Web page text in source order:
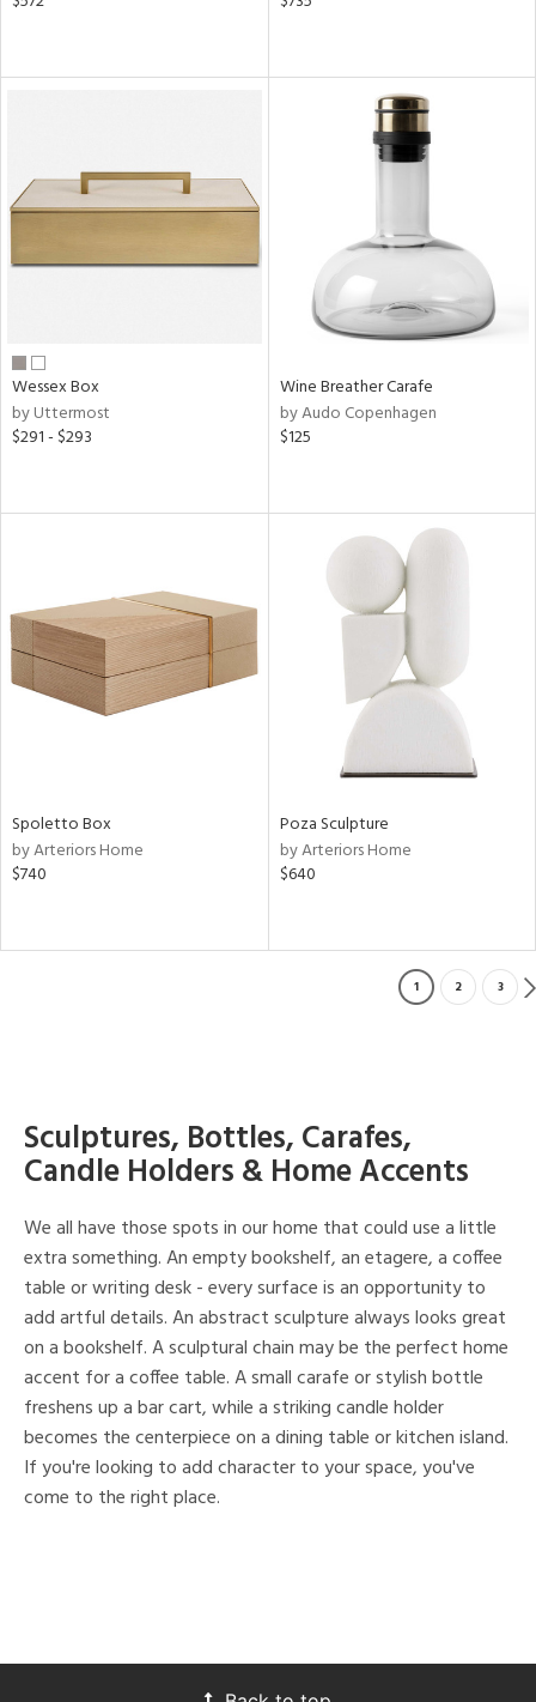
Wessex Box
by Uttermost
$291 - $293
Wine Breather Carafe
by Audo Copenhagen
$125
Spoletto Box
by Arteriors Home
$740
Poza Sculpture
by Arteriors Home
$640
1 2 3
Sculptures, Bottles, Carafes,
Candle Holders & Home Accents
We all have those spots in our home that could use a little
extra something. An empty bookshelf, an etagere, a coffee
table or writing desk - every surface is an opportunity to
add artful details. An abstract sculpture always looks great
on a bookshelf. A sculptural chain may be the perfect home
accent for a coffee table. A small carafe or stylish bottle
freshens up a bar cart, while a striking candle holder
becomes the centerpiece on a dining table or kitchen island.
If you're looking to add character to your space, you've
come to the right place.